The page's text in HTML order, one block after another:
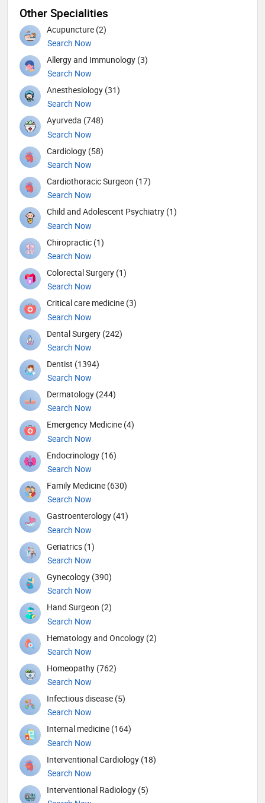
Other Specialities
Acupuncture (2)
Search Now
Allergy and Immunology (3)
Search Now
Anesthesiology (31)
Search Now
Ayurveda (748)
Search Now
Cardiology (58)
Search Now
Cardiothoracic Surgeon (17)
Search Now
Child and Adolescent Psychiatry (1)
Search Now
Chiropractic (1)
Search Now
Colorectal Surgery (1)
Search Now
Critical care medicine (3)
Search Now
Dental Surgery (242)
Search Now
Dentist (1394)
Search Now
Dermatology (244)
Search Now
Emergency Medicine (4)
Search Now
Endocrinology (16)
Search Now
Family Medicine (630)
Search Now
Gastroenterology (41)
Search Now
Geriatrics (1)
Search Now
Gynecology (390)
Search Now
Hand Surgeon (2)
Search Now
Hematology and Oncology (2)
Search Now
Homeopathy (762)
Search Now
Infectious disease (5)
Search Now
Internal medicine (164)
Search Now
Interventional Cardiology (18)
Search Now
Interventional Radiology (5)